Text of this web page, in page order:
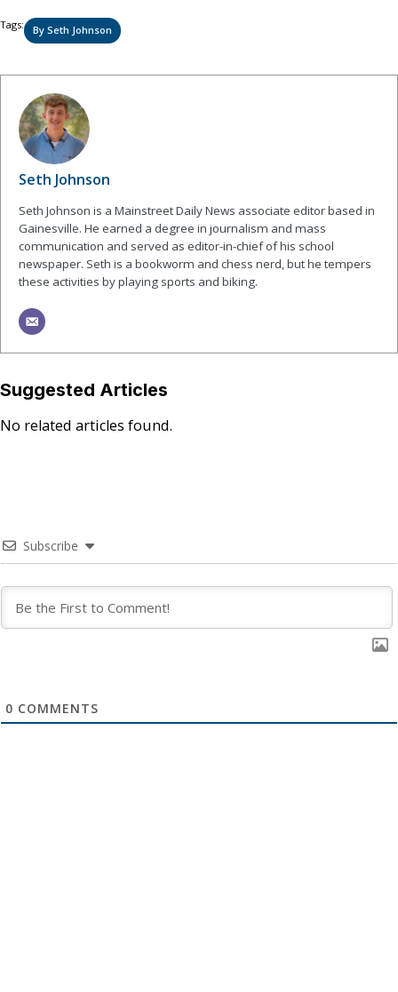
Tags: By Seth Johnson
Seth Johnson
Seth Johnson is a Mainstreet Daily News associate editor based in
Gainesville. He earned a degree in journalism and mass
communication and served as editor-in-chief of his school
newspaper. Seth is a bookworm and chess nerd, but he tempers
these activities by playing sports and biking.
Suggested Articles
No related articles found.
Subscribe
0 COMMENTS